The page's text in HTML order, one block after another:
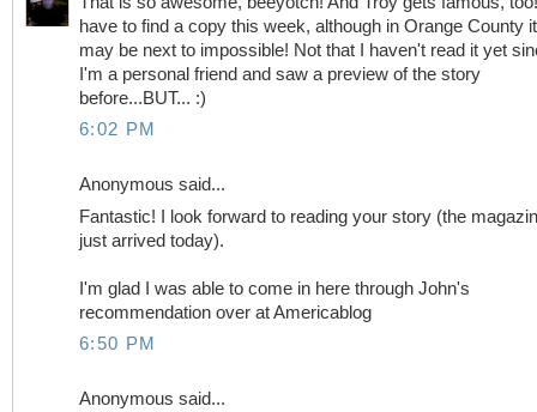
have to find a copy this week, although in Orange County it
may be next to impossible! Not that I haven't read it yet
I'm a personal friend and saw a preview of the story
before...BUT... :)
6:02 PM
Anonymous said...
Fantastic! I look forward to reading your story (the
just arrived today).
I'm glad I was able to come in here through John's
recommendation over at Americablog
6:50 PM
Anonymous said...